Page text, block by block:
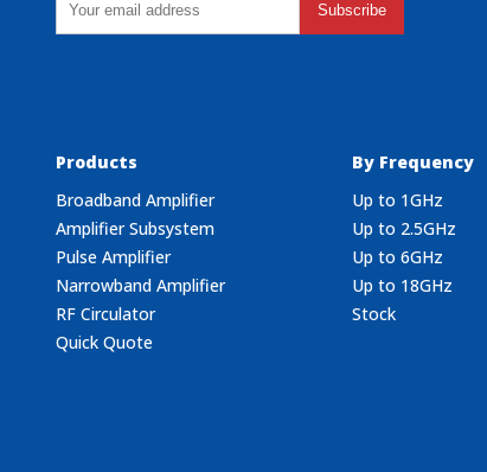
Subscribe
Products
Broadband Amplifier
Amplifier Subsystem
Pulse Amplifier
Narrowband Amplifier
RF Circulator
Quick Quote
By Frequency
Up to 1GHz
Up to 2.5GHz
Up to 6GHz
Up to 18GHz
Stock